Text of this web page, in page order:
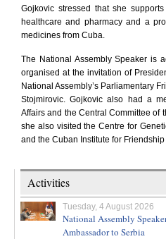
Gojkovic stressed that she
healthcare and pharmacy and a
medicines from Cuba.
The National Assembly Speaker is
organised at the invitation of
National Assembly’s Parliamentary
Stojmirovic. Gojkovic also had a
Affairs and the Central Committee of
she also visited the Centre for
and the Cuban Institute for
Activities
Tuesday, 4 August 2026
National Assembly
Ambassador to Serbia